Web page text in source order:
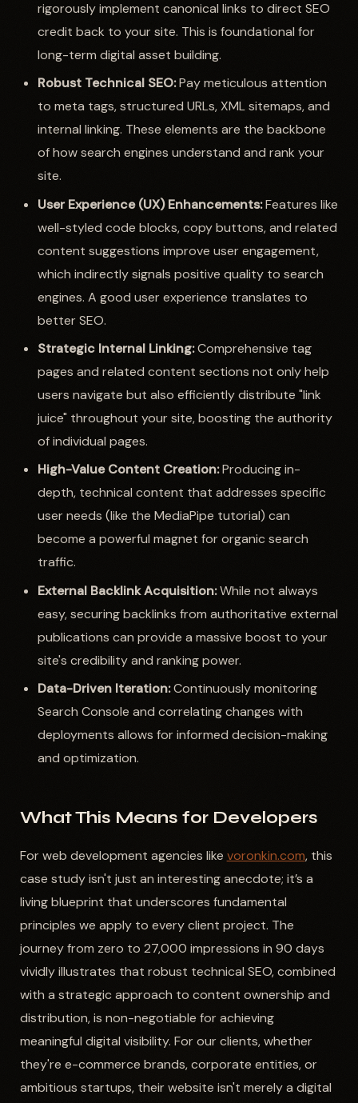
rigorously implement canonical links to direct SEO
credit back to your site. This is foundational for
long-term digital asset building.
Robust Technical SEO:Pay meticulous attention
to meta tags, structured URLs, XML sitemaps, and
internal linking. These elements are the backbone
of how search engines understand and rank your
site.
User Experience (UX) Enhancements:Features like
well-styled code blocks, copy buttons, and related
content suggestions improve user engagement,
which indirectly signals positive quality to search
engines. A good user experience translates to
better SEO.
Strategic Internal Linking:Comprehensive tag
pages and related content sections not only help
users navigate but also efficiently distribute "link
juice" throughout your site, boosting the authority
of individual pages.
High-Value Content Creation:Producing in-
depth, technical content that addresses specific
user needs (like the MediaPipe tutorial) can
become a powerful magnet for organic search
traffic.
External Backlink Acquisition:While not always
easy, securing backlinks from authoritative external
publications can provide a massive boost to your
site's credibility and ranking power.
Data-Driven Iteration:Continuously monitoring
Search Console and correlating changes with
deployments allows for informed decision-making
and optimization.
What This Means for Developers
For web development agencies like voronkin.com, this
case study isn't just an interesting anecdote; it’s a
living blueprint that underscores fundamental
principles we apply to every client project. The
journey from zero to 27,000 impressions in 90 days
vividly illustrates that robust technical SEO, combined
with a strategic approach to content ownership and
distribution, is non-negotiable for achieving
meaningful digital visibility. For our clients, whether
they're e-commerce brands, corporate entities, or
ambitious startups, their website isn't merely a digital